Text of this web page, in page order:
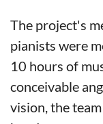
The project's
pianists were
10 hours of
conceivable
vision, the